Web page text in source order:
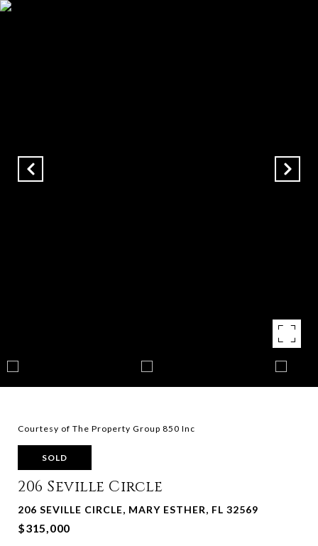
Courtesy of The Property Group 850 Inc
SOLD
206 Seville Circle
206 SEVILLE CIRCLE, MARY ESTHER, FL 32569
$315,000